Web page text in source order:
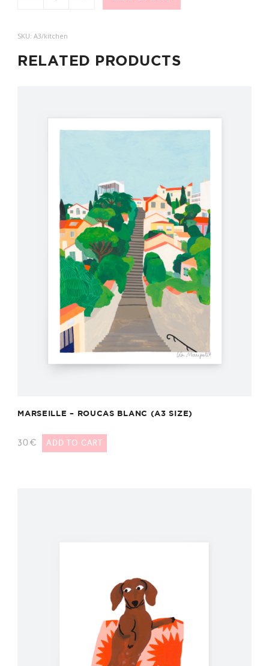
SKU:A3/kitchen
RELATED PRODUCTS
MARSEILLE – ROUCAS BLANC (A3 SIZE)
30€ ADD TO CART